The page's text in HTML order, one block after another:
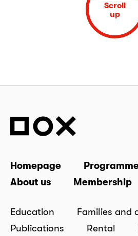
Scroll
up
Homepage
About us
Membership
Education
Families and
Publications
Rental